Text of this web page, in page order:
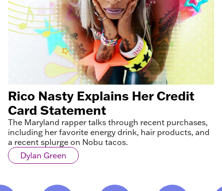
Rico Nasty Explains Her Credit
Card Statement
The Maryland rapper talks through recent purchases,
including her favorite energy drink, hair products, and
a recent splurge on Nobu tacos.
Dylan Green